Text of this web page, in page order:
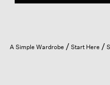
.
a
A Simple Wardrobe Start Here